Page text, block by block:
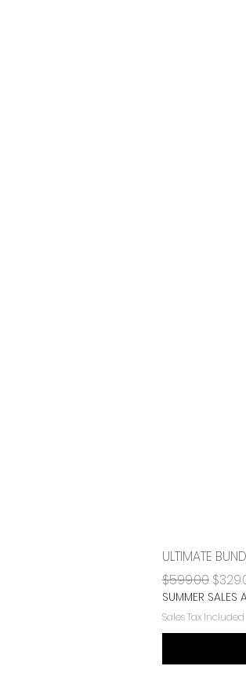
ULTIMATE
Regular Price
$599.00 Sale
SUMMER SALES
Sales Tax Included